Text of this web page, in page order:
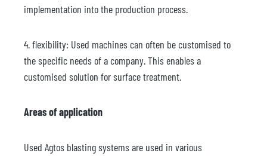
implementation into the production process.
4. flexibility: Used machines can often be customised to
the specific needs of a company. This enables a
customised solution for surface treatment.
Areas of application
Used Agtos blasting systems are used in various